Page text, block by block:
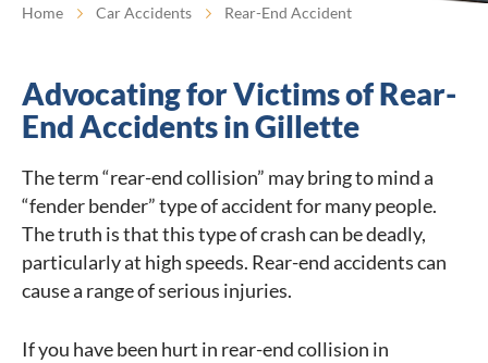
Home Car Accidents Rear-End Accident
Advocating for Victims of Rear-
End Accidents in Gillette
The term “rear-end collision” may bring to mind a
“fender bender” type of accident for many people.
The truth is that this type of crash can be deadly,
particularly at high speeds. Rear-end accidents can
cause a range of serious injuries.
If you have been hurt in rear-end collision in